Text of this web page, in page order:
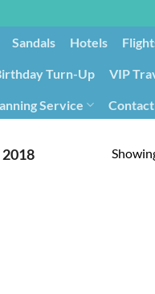
Sandals Hotels
Turn-Up VIP
Service
2018